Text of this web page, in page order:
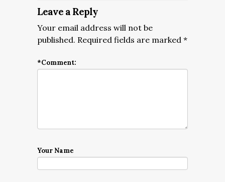
Leave a Reply
Your email address will not be
published. Required fields are marked *
*Comment:
Your Name